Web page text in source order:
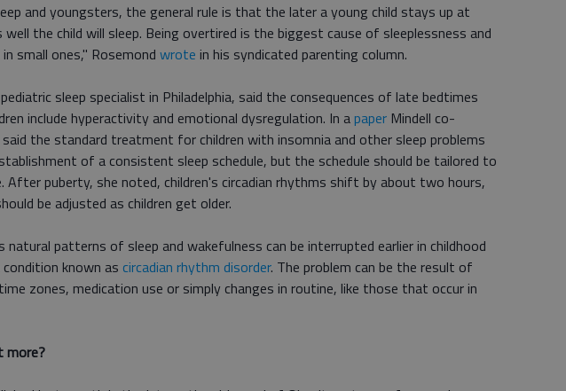
and youngsters, the general rule is that the later a young child stays up at
the child will sleep. Being overtired is the biggest cause of sleeplessness and
small ones," Rosemond wrote in his syndicated parenting column.
sleep specialist in Philadelphia, said the consequences of late bedtimes
include hyperactivity and emotional dysregulation. In apaper Mindell co-
the standard treatment for children with insomnia and other sleep problems
of a consistent sleep schedule, but the schedule should be tailored to
After puberty, she noted, children's circadian rhythms shift by about two hours,
be adjusted as children get older.
natural patterns of sleep and wakefulness can be interrupted earlier in childhood
known as circadian rhythm disorder. The problem can be the result of
zones, medication use or simply changes in routine, like those that occur in
more?